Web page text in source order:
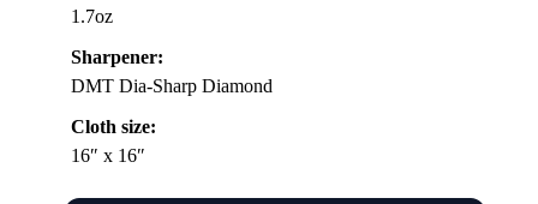
1.7oz
Sharpener:
DMT Dia-Sharp Diamond
Cloth size:
16″ x 16″